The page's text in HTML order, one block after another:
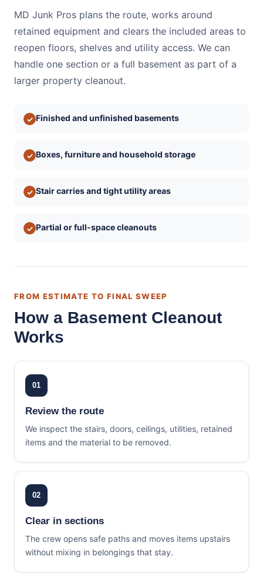
MD Junk Pros plans the route, works around
retained equipment and clears the included areas to
reopen floors, shelves and utility access. We can
handle one section or a full basement as part of a
larger property cleanout.
✓ Finished and unfinished basements
✓ Boxes, furniture and household storage
✓ Stair carries and tight utility areas
✓ Partial or full-space cleanouts
FROM ESTIMATE TO FINAL SWEEP
How a Basement Cleanout
Works
01
Review the route
We inspect the stairs, doors, ceilings, utilities, retained
items and the material to be removed.
02
Clear in sections
The crew opens safe paths and moves items upstairs
without mixing in belongings that stay.